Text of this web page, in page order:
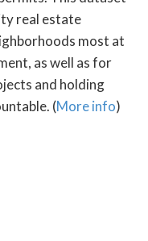
real estate
most at
as well as for
and holding
(More info)